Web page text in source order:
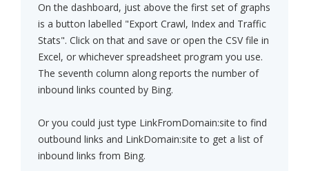
On the dashboard, just above the first set of graphs
is a button labelled "Export Crawl, Index and Traffic
Stats". Click on that and save or open the CSV file in
Excel, or whichever spreadsheet program you use.
The seventh column along reports the number of
inbound links counted by Bing.
Or you could just type LinkFromDomain:site to find
outbound links and LinkDomain:site to get a list of
inbound links from Bing.